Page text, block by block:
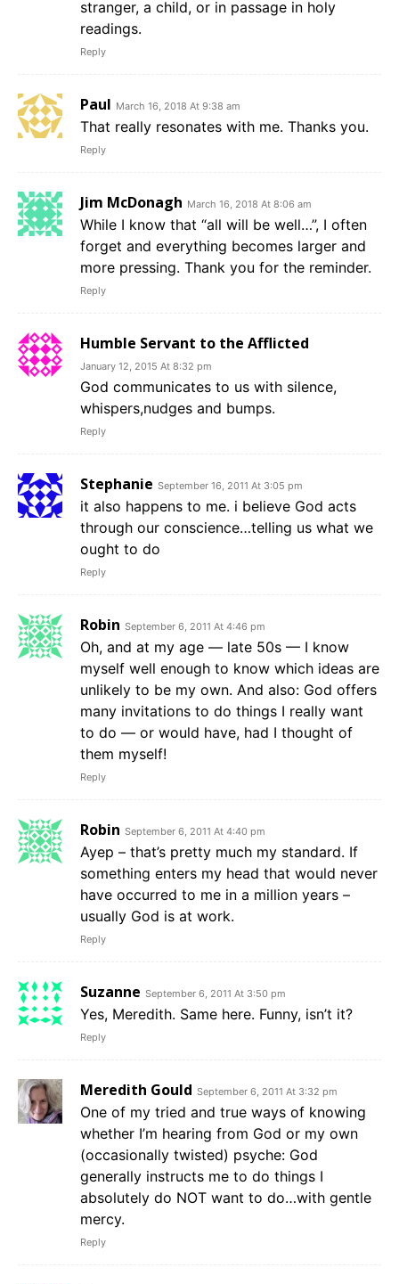
stranger, a child, or in passage in holy
readings.
Reply
Paul March 16, 2018 At 9:38 am
That really resonates with me. Thanks you.
Reply
Jim McDonagh March 16, 2018 At 8:06 am
While I know that “all will be well…”, I often
forget and everything becomes larger and
more pressing. Thank you for the reminder.
Reply
Humble Servant to the Afflicted
January 12, 2015 At 8:32 pm
God communicates to us with silence,
whispers,nudges and bumps.
Reply
Stephanie September 16, 2011 At 3:05 pm
it also happens to me. i believe God acts
through our conscience…telling us what we
ought to do
Reply
Robin September 6, 2011 At 4:46 pm
Oh, and at my age — late 50s — I know
myself well enough to know which ideas are
unlikely to be my own. And also: God offers
many invitations to do things I really want
to do — or would have, had I thought of
them myself!
Reply
Robin September 6, 2011 At 4:40 pm
Ayep – that’s pretty much my standard. If
something enters my head that would never
have occurred to me in a million years –
usually God is at work.
Reply
Suzanne September 6, 2011 At 3:50 pm
Yes, Meredith. Same here. Funny, isn’t it?
Reply
Meredith Gould September 6, 2011 At 3:32 pm
One of my tried and true ways of knowing
whether I’m hearing from God or my own
(occasionally twisted) psyche: God
generally instructs me to do things I
absolutely do NOT want to do…with gentle
mercy.
Reply